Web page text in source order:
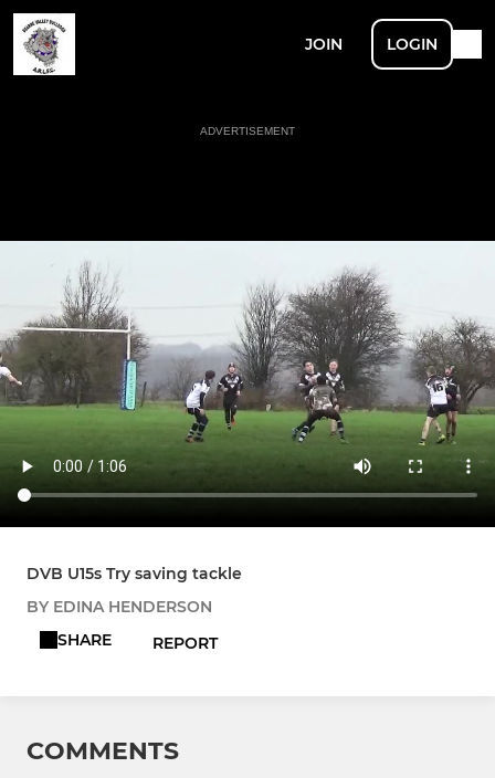
JOIN LOGIN
ADVERTISEMENT
DVB U15s Try saving tackle
BY EDINA HENDERSON
SHARE
REPORT
COMMENTS